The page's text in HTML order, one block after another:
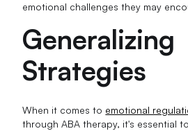
emotional challenges they may
Generalizing
Strategies
When it comes to emotional
through ABA therapy, it's essential